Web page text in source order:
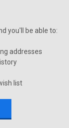
you'll be able to:
addresses
list